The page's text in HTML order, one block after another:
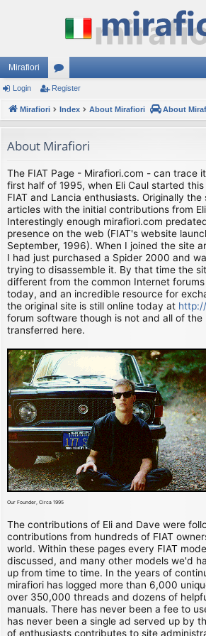
Mirafiori
or
u
s
Login Register
Mirafiori Index About Mirafiori About
About Mirafiori
The FIAT Page - Mirafiori.com - can trace
first half of 1995, when Eli Caul started
FIAT and Lancia enthusiasts. Originally
articles with the initial contributions from
Interestingly enough mirafiori.com
presence on the web (FIAT's website
September, 1996). When I joined the site
I had just purchased a Spider 2000 and
trying to disassemble it. By that time the
different from the common Internet
today, and an incredible resource for
the original site is still online today at
forum software though is not and all of the
transferred here.
Our Founder, Circa 1995
The contributions of Eli and Dave were
contributions from hundreds of FIAT
world. Within these pages every FIAT
discussed, and many other models we'd
up from time to time. In the years of
mirafiori has logged more than 6,000
over 350,000 threads and dozens of
manuals. There has never been a fee to
has never been a single ad served up by
of enthusiasts contributes to site